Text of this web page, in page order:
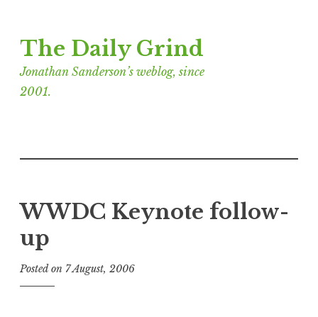
to
content
The Daily Grind
Jonathan Sanderson’s weblog, since
2001.
WWDC Keynote follow-
up
Posted on 7 August, 2006